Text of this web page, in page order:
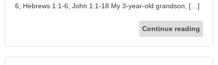
6; Hebrews 1:1-6; John 1:1-18 My 3-year-old grandson, […]
Continue reading